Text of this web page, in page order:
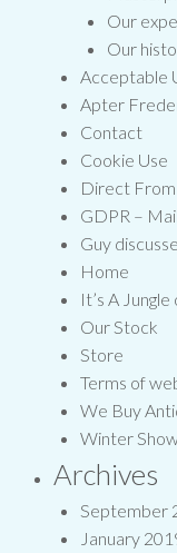
Our
Our
Acceptable
Apter
Contact
Cookie Use
Direct
GDPR –
Guy
Home
It’s A
Our Stock
Store
Terms of
We Buy
Winter
Archives
September
January